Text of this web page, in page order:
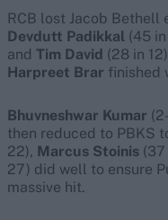
RCB lost Jacob Bethell
Devdutt Padikkal (45
and Tim David (28 in
Harpreet Brar finished
Bhuvneshwar Kumar
then reduced to PBKS
22), Marcus Stoinis (37
27) did well to ensure
massive hit.